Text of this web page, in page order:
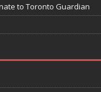
to Toronto Guardian